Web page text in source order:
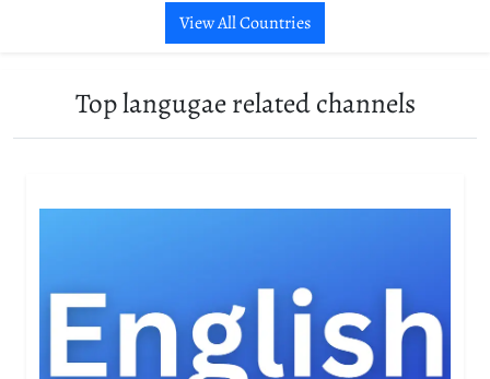
View All Countries
Top langugae related channels